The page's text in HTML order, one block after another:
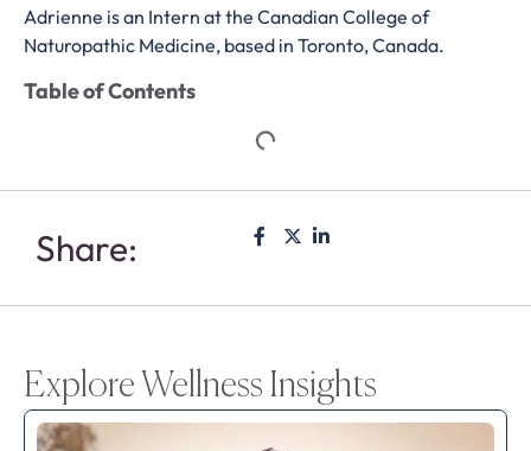
Adrienne is an Intern at the Canadian College of
Naturopathic Medicine, based in Toronto, Canada.
Table of Contents
Share:
Explore Wellness Insights